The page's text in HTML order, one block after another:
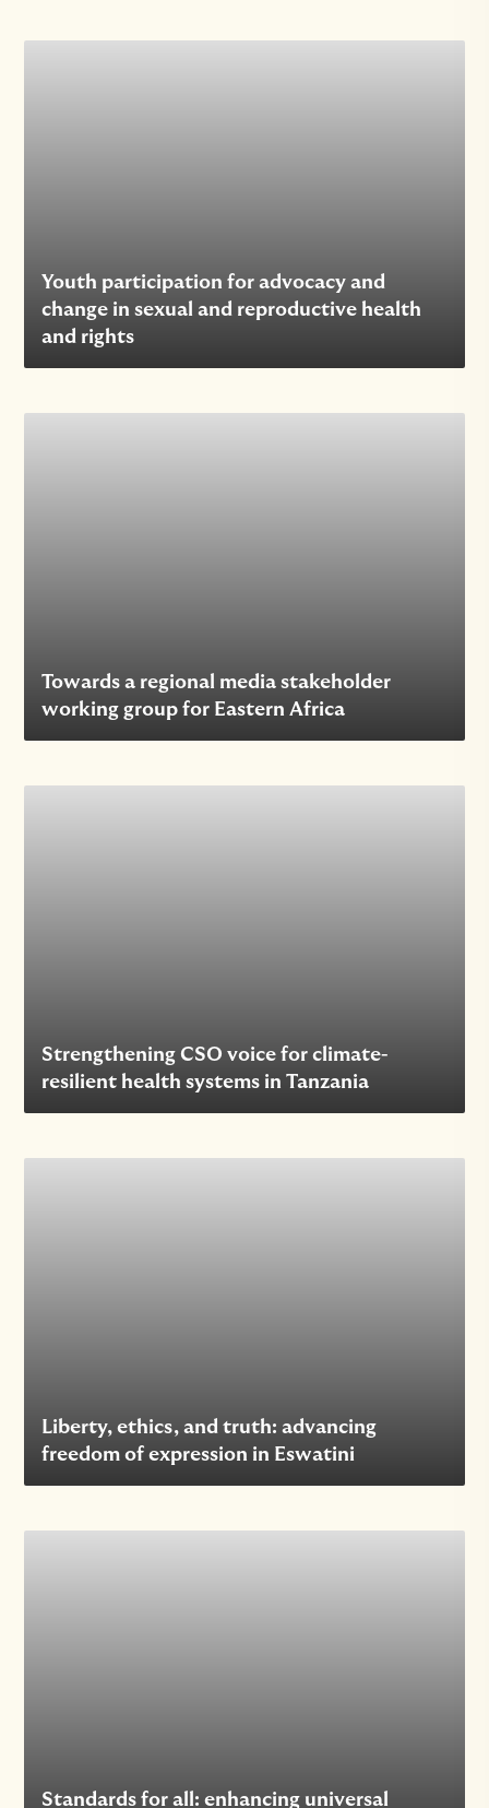
Youth participation for advocacy and
change in sexual and reproductive health
and rights
Towards a regional media stakeholder
working group for Eastern Africa
Strengthening CSO voice for climate-
resilient health systems in Tanzania
Liberty, ethics, and truth: advancing
freedom of expression in Eswatini
Standards for all: enhancing universal